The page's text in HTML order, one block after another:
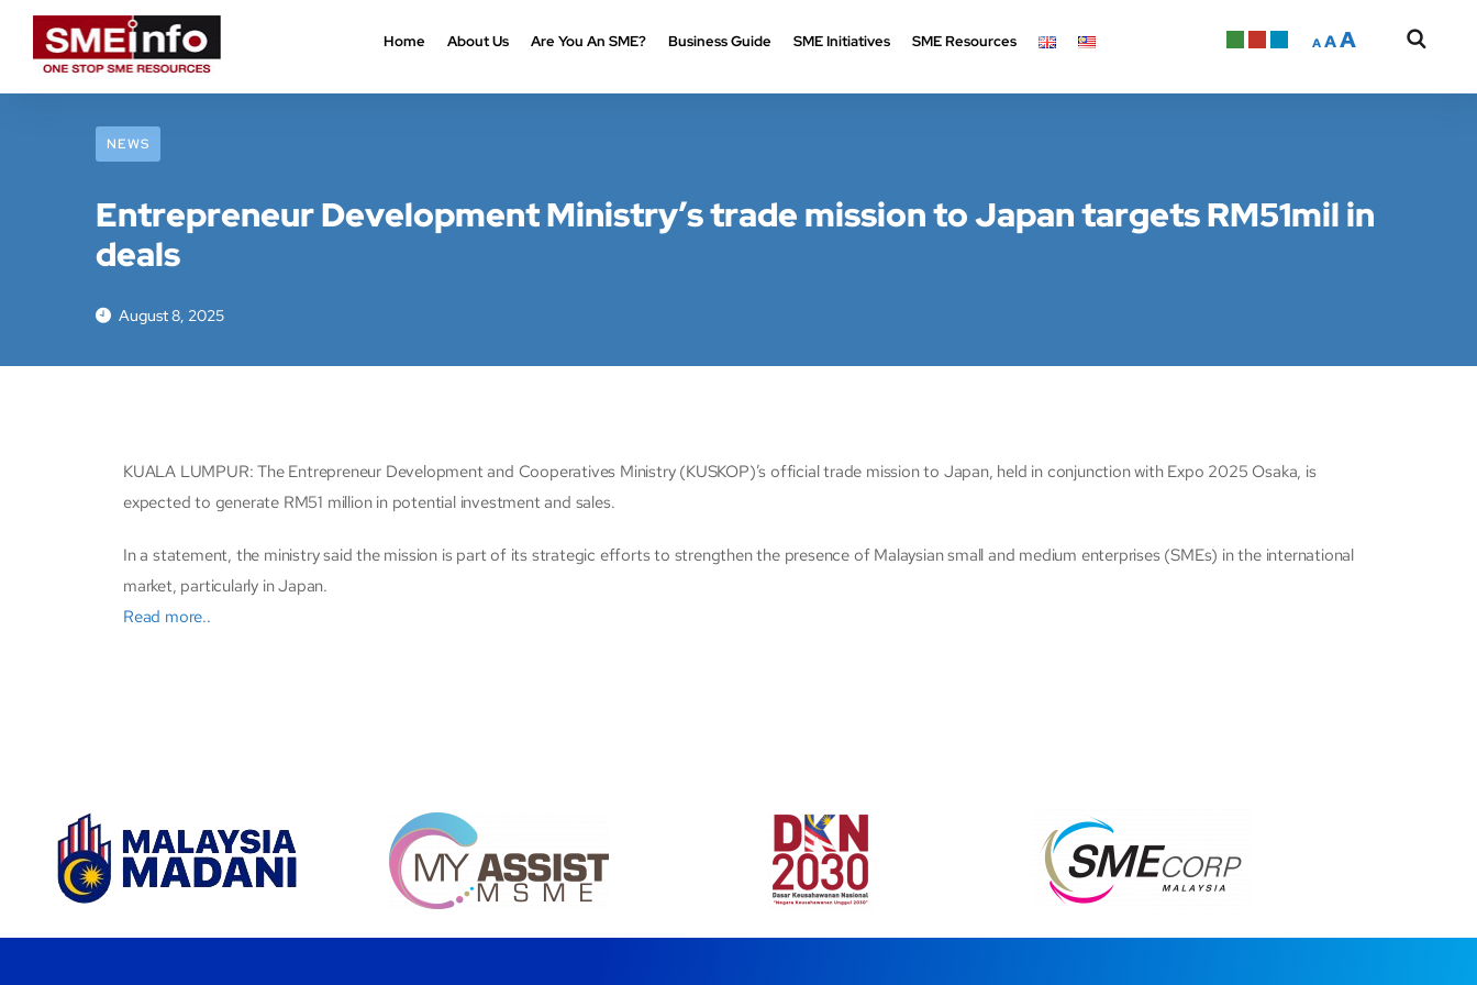
Home About Us Are You An SME? Business Guide SME Initiatives SME Resources A AA
NEWS
Entrepreneur Development Ministry’s trade mission to Japan targets RM51mil in
deals
August 8, 2025
KUALA LUMPUR: The Entrepreneur Development and Cooperatives Ministry (KUSKOP)’s official trade mission to Japan, held in conjunction with Expo 2025 Osaka, is
expected to generate RM51 million in potential investment and sales.
In a statement, the ministry said the mission is part of its strategic efforts to strengthen the presence of Malaysian small and medium enterprises (SMEs) in the international
market, particularly in Japan.
Read more..